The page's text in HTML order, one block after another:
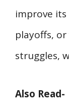
improve
playoffs,
struggles,
Also Read-